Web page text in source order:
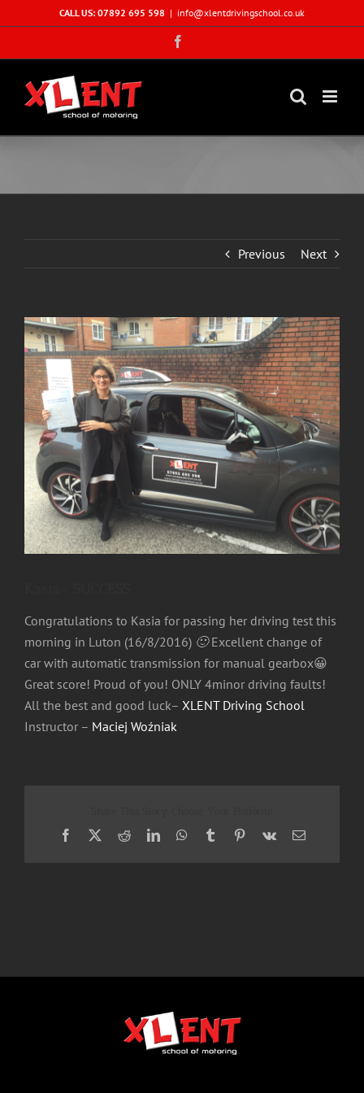
to
CALL US: 07892 695 598 | info@xlentdrivingschool.co.uk
Previous Next
View
Larger
Image
Congratulations to Kasia for passing her driving test this
morning in Luton (16/8/2016) 🙂Excellent change of
car with automatic transmission for manual gearbox😀
Great score! Proud of you! ONLY 4minor driving faults!
All the best and good luck– XLENT Driving School
Instructor – Maciej Woźniak
Facebook
X RedditLinkedInWhatsApp
TumblrPinterest
Vk Email